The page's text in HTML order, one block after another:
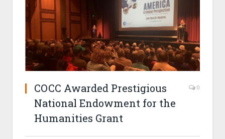
COCC Awarded Prestigious
National Endowment for the
Humanities Grant
0